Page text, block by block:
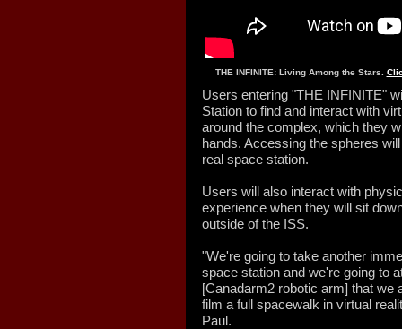
THE INFINITE: Living Among the Stars.
Users entering "THE INFINITE"
Station to find and interact with
around the complex, which they
hands. Accessing the spheres
real space station.
Users will also interact with
experience when they will sit
outside of the ISS.
"We're going to take another
space station and we're going to
[Canadarm2 robotic arm] that we
film a full spacewalk in virtual
Paul.